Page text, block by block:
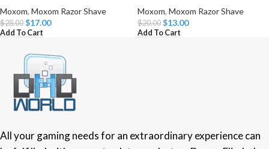
Moxom, Moxom Razor Shave
$28.00 $17.00
Add To Cart
Moxom, Moxom Razor Shave
$20.00 $13.00
Add To Cart
All your gaming needs for an extraordinary experience can